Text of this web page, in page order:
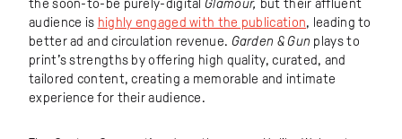
the soon-to-be purely-digitalGlamour, but their affluent
audience is highly engaged with the publication, leading to
better ad and circulation revenue. Garden & Gun plays to
print’s strengths by offering high quality, curated, and
tailored content, creating a memorable and intimate
experience for their audience.